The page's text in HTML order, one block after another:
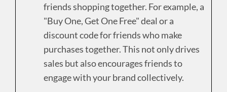
friends shopping together. For example, a
"Buy One, Get One Free" deal or a
discount code for friends who make
purchases together. This not only drives
sales but also encourages friends to
engage with your brand collectively.